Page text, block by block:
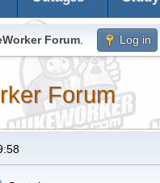
Forum. Log in
Forum